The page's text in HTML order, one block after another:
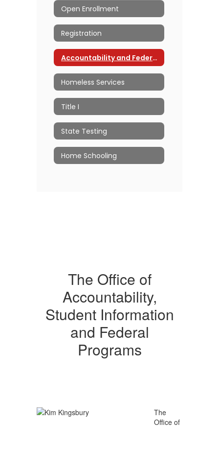
Open Enrollment
Registration
Accountability and Federal Programs Home
Homeless Services
Title I
State Testing
Home Schooling
The Office of
Accountability,
Student Information
and Federal
Programs
The
Office of